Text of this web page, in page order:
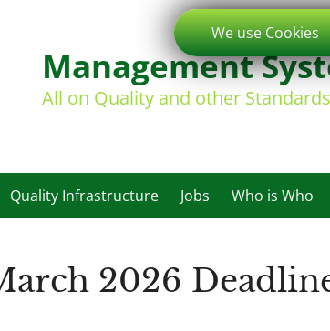
Management
All on Quality and other
Quality Infrastructure Jobs Who is Who
2026
We use Cookies